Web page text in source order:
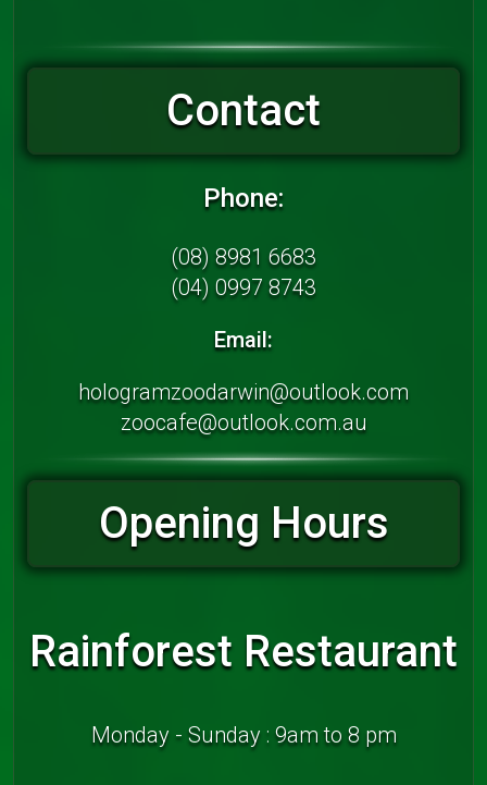
Contact
Phone:
(08) 8981 6683
(04) 0997 8743
Email:
hologramzoodarwin@outlook.com
zoocafe@outlook.com.au
Opening Hours
Rainforest Restaurant
Monday - Sunday : 9am to 8 pm